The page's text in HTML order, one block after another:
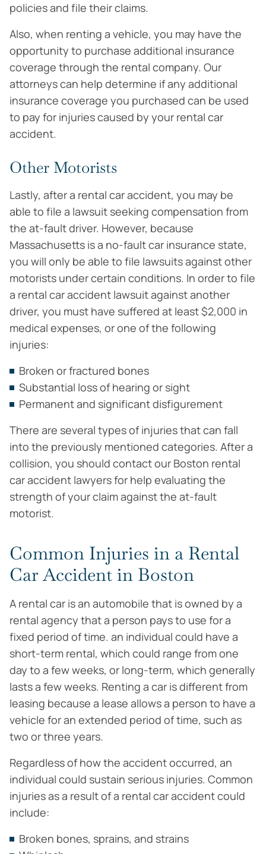
policies and file their claims.
Also, when renting a vehicle, you may have the
opportunity to purchase additional insurance
coverage through the rental company. Our
attorneys can help determine if any additional
insurance coverage you purchased can be used
to pay for injuries caused by your rental car
accident.
Other Motorists
Lastly, after a rental car accident, you may be
able to file a lawsuit seeking compensation from
the at-fault driver. However, because
Massachusetts is a no-fault car insurance state,
you will only be able to file lawsuits against other
motorists under certain conditions. In order to file
a rental car accident lawsuit against another
driver, you must have suffered at least $2,000 in
medical expenses, or one of the following
injuries:
Broken or fractured bones
Substantial loss of hearing or sight
Permanent and significant disfigurement
There are several types of injuries that can fall
into the previously mentioned categories. After a
collision, you should contact our Boston rental
car accident lawyers for help evaluating the
strength of your claim against the at-fault
motorist.
Common Injuries in a Rental
Car Accident in Boston
A rental car is an automobile that is owned by a
rental agency that a person pays to use for a
fixed period of time. an individual could have a
short-term rental, which could range from one
day to a few weeks, or long-term, which generally
lasts a few weeks. Renting a car is different from
leasing because a lease allows a person to have a
vehicle for an extended period of time, such as
two or three years.
Regardless of how the accident occurred, an
individual could sustain serious injuries. Common
injuries as a result of a rental car accident could
include:
Broken bones, sprains, and strains